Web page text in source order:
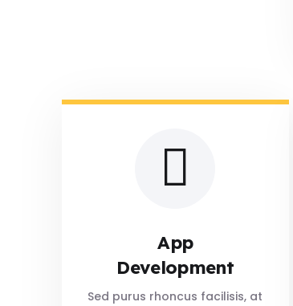
App
Development
Sed purus rhoncus facilisis, at